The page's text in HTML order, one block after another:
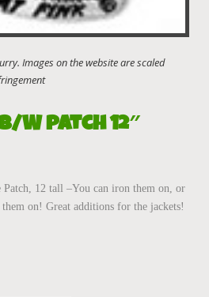
W patch 12″
12 tall –You can iron them on, or
on! Great additions for the jackets!